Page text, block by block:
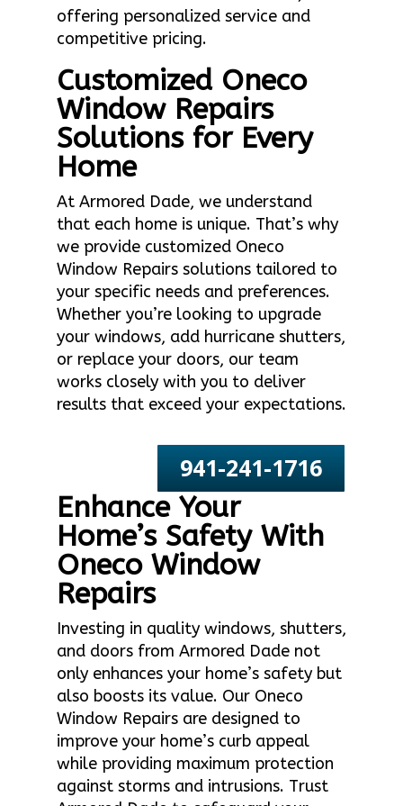
offering personalized service and
competitive pricing.
Customized Oneco
Window Repairs
Solutions for Every
Home
At Armored Dade, we understand
that each home is unique. That’s why
we provide customized Oneco
Window Repairs solutions tailored to
your specific needs and preferences.
Whether you’re looking to upgrade
your windows, add hurricane shutters,
or replace your doors, our team
works closely with you to deliver
results that exceed your expectations.
941-241-1716
Enhance Your
Home’s Safety With
Oneco Window
Repairs
Investing in quality windows, shutters,
and doors from Armored Dade not
only enhances your home’s safety but
also boosts its value. Our Oneco
Window Repairs are designed to
improve your home’s curb appeal
while providing maximum protection
against storms and intrusions. Trust